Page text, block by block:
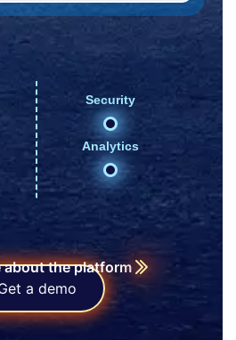
Security
Analytics
about the platform
a demo